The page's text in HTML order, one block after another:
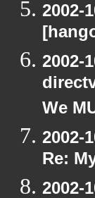
2002-
2002-
We
2002-
Re:
2002-